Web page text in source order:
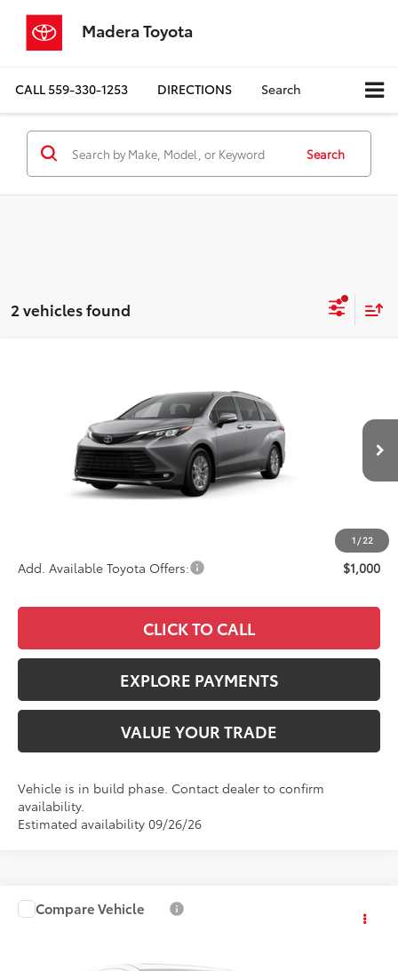
Madera Toyota
CALL559-330-1253 DIRECTIONS Search
Search
2 vehicles found
1 /22
5TDYRKEC3TS34B728Stock:4198Model: 5406
In Production
ADVERTISED PRICE
Less
$49,630
Documentation Fee:
$49,715
Add. Available Toyota Offers: $1,000
CLICK TO CALL
EXPLORE PAYMENTS
VALUE YOUR TRADE
Vehicle is in build phase. Contact dealer to confirm
availability.
Estimated availability 09/26/26
2026Toyota Sienna XLE
Call for Price
Compare Vehicle